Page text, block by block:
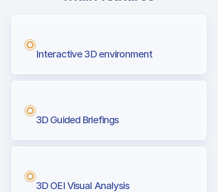
Next generation tool for professional
Interactive 3D environment
3D Guided Briefings
3D OEI Visual Analysis